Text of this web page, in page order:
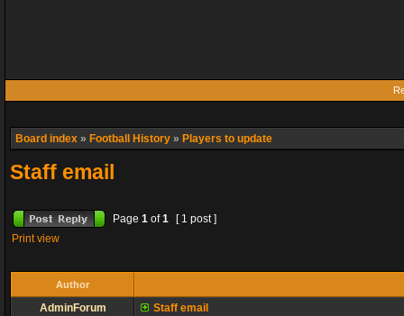
Board index » Football History » Players to update
Staff email
Page 1 of1
[ 1 post ]
Print view
Author
AdminForum
Staff email